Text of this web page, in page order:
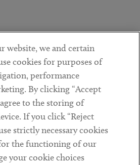
website, we and certain
cookies for purposes of
performance
By clicking “Accept
to the storing of
If you click “Reject
strictly necessary cookies
the functioning of our
your cookie choices